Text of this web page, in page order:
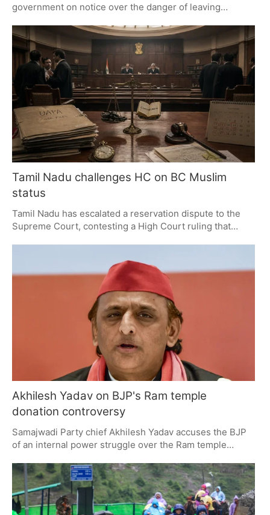
government on notice over the danger of leaving
Election Commission's Special Intensive Revision. The
matter at hand is one of transparency and due process;
the UN has 60 days to get an answer on the need for
proper safeguards.
Tamil Nadu challenges HC on BC Muslim
status
Tamil Nadu has escalated a reservation dispute to the
Supreme Court, contesting a High Court ruling that
recruitment. The Supreme Court's decision will
influence reservation policies and community
certification post-conversion.
Akhilesh Yadav on BJP's Ram temple
donation controversy
Samajwadi Party chief Akhilesh Yadav accuses the BJP
of an internal power struggle over the Ram temple
highlights factional strains, calls for intervention from
religious and national institutions, and critiques the
government's handling of infrastructure and education in
Uttar Pradesh.